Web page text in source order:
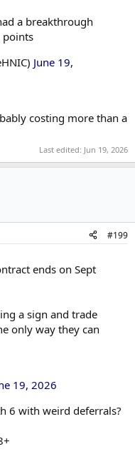
a breakthrough
points
June 19,
costing more than a
Last edited: Jun 19, 2026
#199
ends on Sept
a sign and trade
only way they can
19, 2026
6 with weird deferrals?